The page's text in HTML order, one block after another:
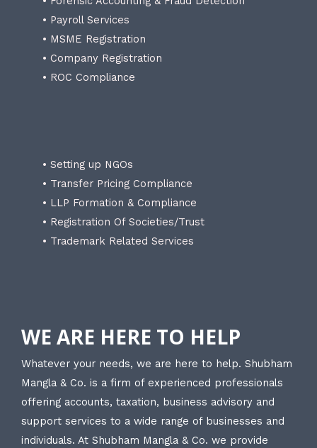
• Payroll Services
• MSME Registration
• Company Registration
• ROC Compliance
• Setting up NGOs
• Transfer Pricing Compliance
• LLP Formation & Compliance
• Registration Of Societies/Trust
• Trademark Related Services
WE ARE HERE TO HELP
Whatever your needs, we are here to help. Shubham
Mangla & Co. is a firm of experienced professionals
offering accounts, taxation, business advisory and
support services to a wide range of businesses and
individuals. At Shubham Mangla & Co. we provide